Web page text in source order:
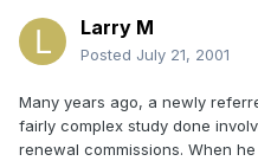
Larry M
Posted July 21, 2001
Many years ago, a newly
fairly complex study done
renewal commissions. When